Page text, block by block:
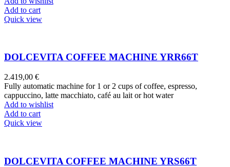
Add to cart
Quick view
DOLCEVITA COFFEE MACHINE YRR66T
2.419,00 €
Fully automatic machine for 1 or 2 cups of coffee, espresso,
cappuccino, latte macchiato, café au lait or hot water
Add to wishlist
Add to cart
Quick view
DOLCEVITA COFFEE MACHINE YRS66T